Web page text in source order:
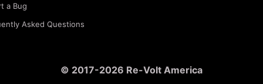
a Bug
Asked Questions
© 2017-2026 Re-Volt America